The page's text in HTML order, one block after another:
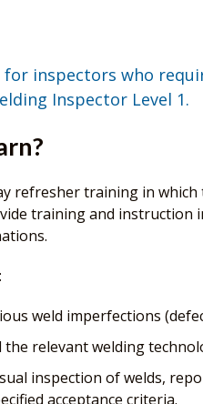
for inspectors who
Inspector Level 1.
refresher training in
training and instruction
weld imperfections
relevant welding
inspection of welds,
acceptance criteria.